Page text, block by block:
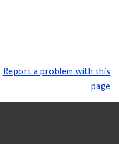
Report a problem with this
page